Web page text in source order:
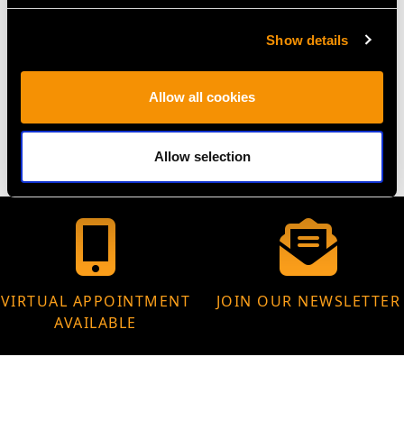
Show details
Allow all cookies
Allow selection
request to meet your personal requirements.
WEIGHT
4.53 grams
VIRTUAL APPOINTMENT
AVAILABLE
JOIN OUR NEWSLETTER